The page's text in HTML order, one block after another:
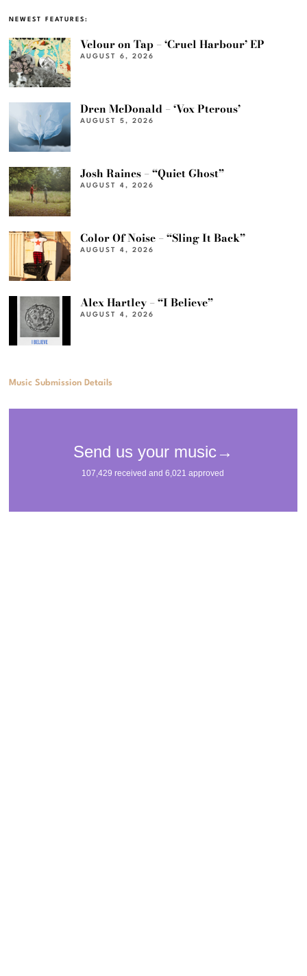
NEWEST FEATURES:
Velour on Tap – ‘Cruel Harbour’ EP
AUGUST 6, 2026
Dren McDonald – ‘Vox Pterous’
AUGUST 5, 2026
Josh Raines – “Quiet Ghost”
AUGUST 4, 2026
Color Of Noise – “Sling It Back”
AUGUST 4, 2026
Alex Hartley – “I Believe”
AUGUST 4, 2026
Music Submission Details